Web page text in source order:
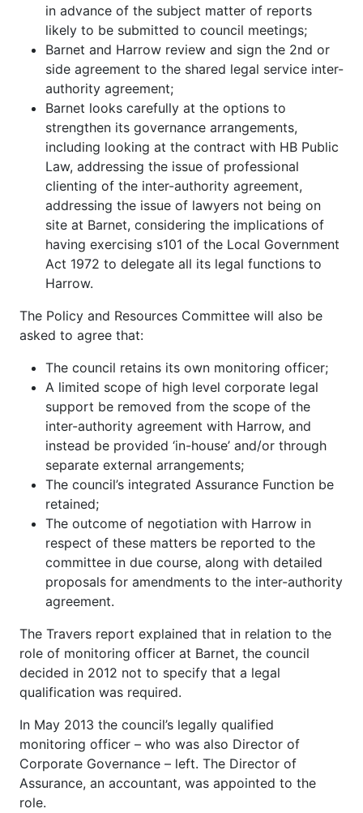
in advance of the subject matter of reports
likely to be submitted to council meetings;
Barnet and Harrow review and sign the 2nd or
side agreement to the shared legal service inter-
authority agreement;
Barnet looks carefully at the options to
strengthen its governance arrangements,
including looking at the contract with HB Public
Law, addressing the issue of professional
clienting of the inter-authority agreement,
addressing the issue of lawyers not being on
site at Barnet, considering the implications of
having exercising s101 of the Local Government
Act 1972 to delegate all its legal functions to
Harrow.
The Policy and Resources Committee will also be
asked to agree that:
The council retains its own monitoring officer;
A limited scope of high level corporate legal
support be removed from the scope of the
inter-authority agreement with Harrow, and
instead be provided ‘in-house’ and/or through
separate external arrangements;
The council’s integrated Assurance Function be
retained;
The outcome of negotiation with Harrow in
respect of these matters be reported to the
committee in due course, along with detailed
proposals for amendments to the inter-authority
agreement.
The Travers report explained that in relation to the
role of monitoring officer at Barnet, the council
decided in 2012 not to specify that a legal
qualification was required.
In May 2013 the council’s legally qualified
monitoring officer – who was also Director of
Corporate Governance – left. The Director of
Assurance, an accountant, was appointed to the
role.